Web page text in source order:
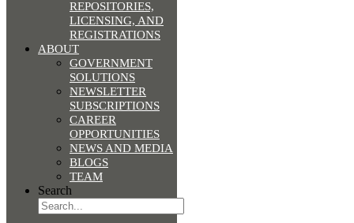
REPOSITORIES,
LICENSING, AND
REGISTRATIONS
ABOUT
GOVERNMENT
SOLUTIONS
NEWSLETTER
SUBSCRIPTIONS
CAREER
OPPORTUNITIES
NEWS AND MEDIA
BLOGS
TEAM
Search